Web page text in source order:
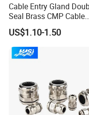
Cable Entry Gland
Seal Brass CMP Cable
Glands with Metal Fixing
Head Gland M16X1.5
Armoured Explosion-
Cable Gland
US$1.10-1.50